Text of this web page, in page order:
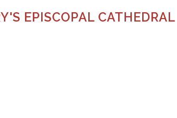
EPISCOPAL CATHEDRAL